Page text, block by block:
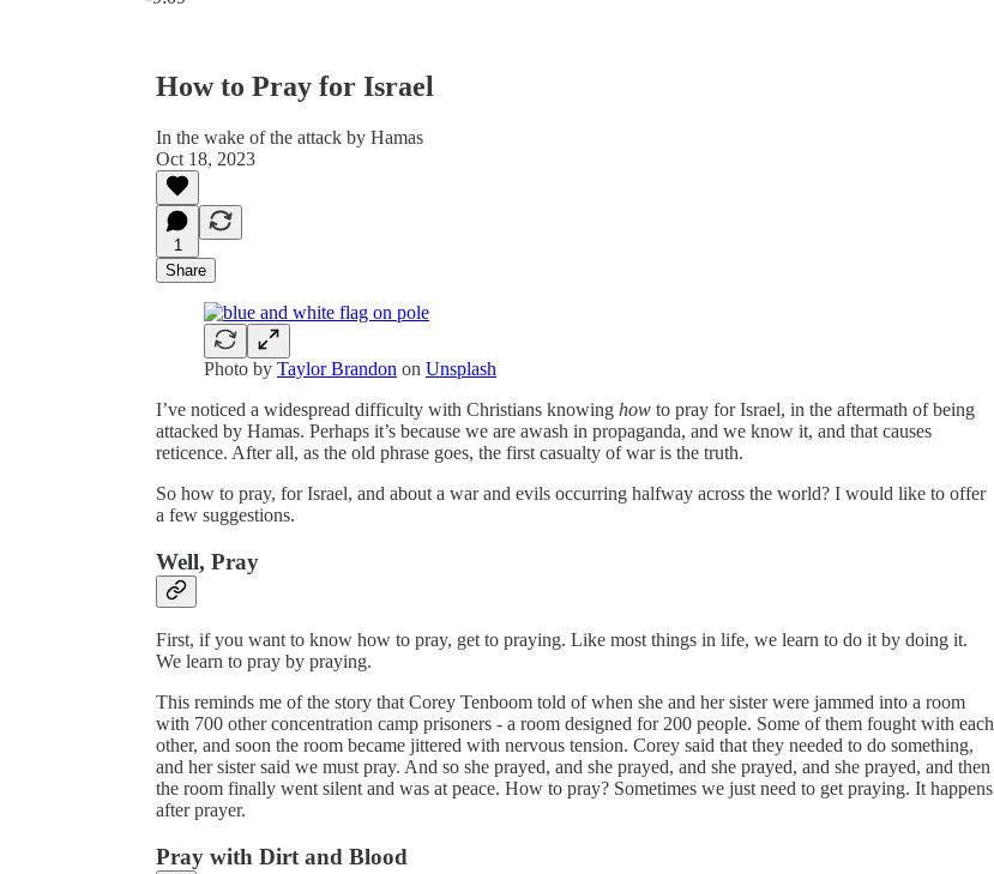
How to Pray for Israel
In the wake of the attack by Hamas
Oct 18, 2023
1
Share
Photo by Taylor Brandon on Unsplash
I’ve noticed a widespread difficulty with Christians knowing how to pray for Israel, in the aftermath of being
attacked by Hamas. Perhaps it’s because we are awash in propaganda, and we know it, and that causes
reticence. After all, as the old phrase goes, the first casualty of war is the truth.
So how to pray, for Israel, and about a war and evils occurring halfway across the world? I would like to offer
a few suggestions.
Well, Pray
First, if you want to know how to pray, get to praying. Like most things in life, we learn to do it by doing it.
We learn to pray by praying.
This reminds me of the story that Corey Tenboom told of when she and her sister were jammed into a room
with 700 other concentration camp prisoners - a room designed for 200 people. Some of them fought with each
other, and soon the room became jittered with nervous tension. Corey said that they needed to do something,
and her sister said we must pray. And so she prayed, and she prayed, and she prayed, and she prayed, and then
the room finally went silent and was at peace. How to pray? Sometimes we just need to get praying. It happens
after prayer.
Pray with Dirt and Blood